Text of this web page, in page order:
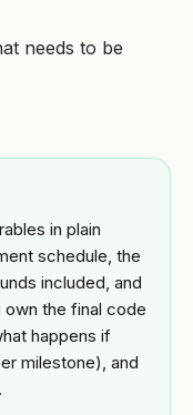
needs to be
in plain
schedule, the
included, and
the final code
happens if
milestone), and